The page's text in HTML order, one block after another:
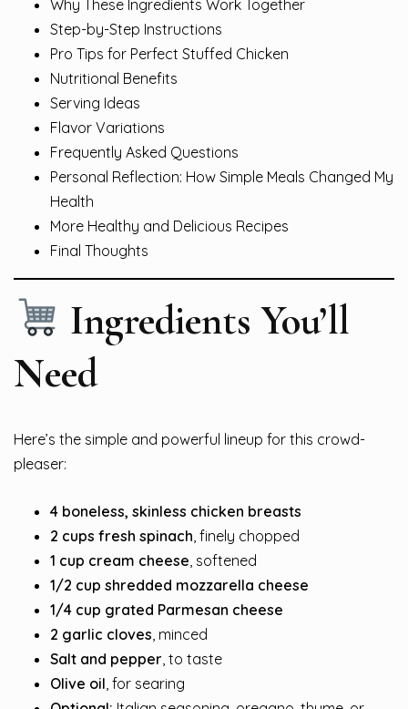
Why These Ingredients Work Together
Step-by-Step Instructions
Pro Tips for Perfect Stuffed Chicken
Nutritional Benefits
Serving Ideas
Flavor Variations
Frequently Asked Questions
Personal Reflection: How Simple Meals Changed My
Health
More Healthy and Delicious Recipes
Final Thoughts
Ingredients You’ll
Need
Here’s the simple and powerful lineup for this crowd-
pleaser:
4 boneless, skinless chicken breasts
2 cups fresh spinach , finely chopped
1 cup cream cheese , softened
1/2 cup shredded mozzarella cheese
1/4 cup grated Parmesan cheese
2 garlic cloves , minced
Salt and pepper , to taste
Olive oil , for searing